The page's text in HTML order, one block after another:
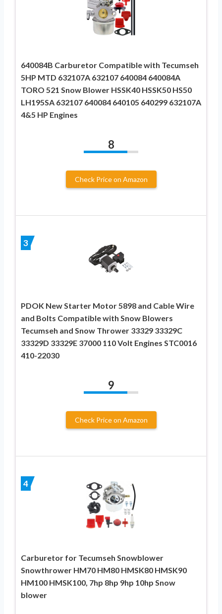
640084B Carburetor Compatible with Tecumseh
5HP MTD 632107A 632107 640084 640084A
TORO 521 Snow Blower HSSK40 HSSK50 HS50
LH195SA 632107 640084 640105 640299 632107A
4&5 HP Engines
8
Check Price on Amazon
3
PDOK New Starter Motor 5898 and Cable Wire
and Bolts Compatible with Snow Blowers
Tecumseh and Snow Thrower 33329 33329C
33329D 33329E 37000 110 Volt Engines STC0016
410-22030
9
Check Price on Amazon
4
Carburetor for Tecumseh Snowblower
Snowthrower HM70 HM80 HMSK80 HMSK90
HM100 HMSK100, 7hp 8hp 9hp 10hp Snow
blower